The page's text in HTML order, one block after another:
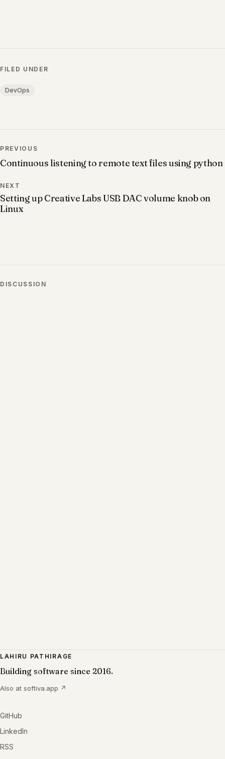
FILED UNDER
DevOps
PREVIOUS
Continuous listening to remote text files using python
NEXT
Setting up Creative Labs USB DAC volume knob on
Linux
DISCUSSION
LAHIRU PATHIRAGE
Building software since 2016.
Also at softiva.app ↗
GitHub
LinkedIn
RSS